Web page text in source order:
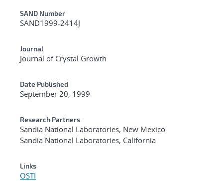
Additional Metadata
SAND Number
SAND1999-2414J
Journal
Journal of Crystal Growth
Date Published
September 20, 1999
Research Partners
Sandia National Laboratories, New Mexico
Sandia National Laboratories, California
Links
OSTI